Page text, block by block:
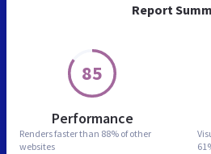
Report
85
Performance
Renders faster than 88% of other
websites